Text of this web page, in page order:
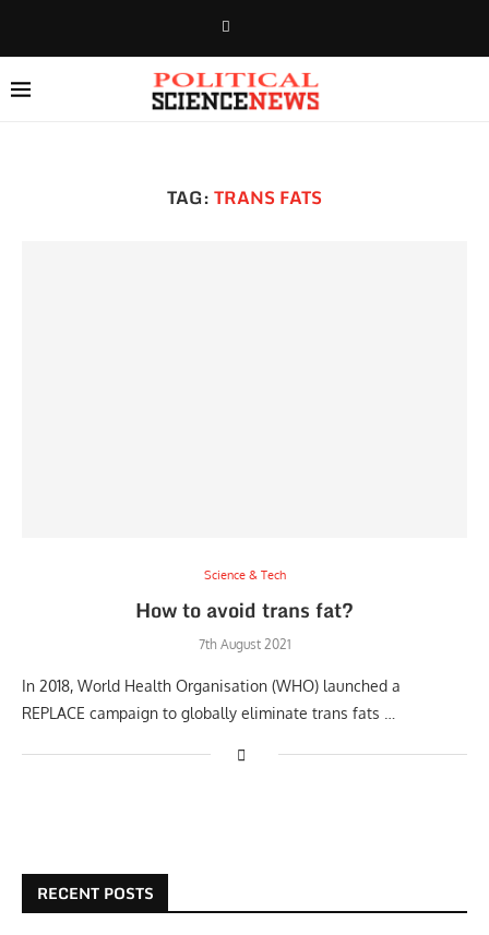
TAG:TRANS FATS
Science & Tech
How to avoid trans fat?
7th August 2021
In 2018, World Health Organisation (WHO) launched a
REPLACE campaign to globally eliminate trans fats …
RECENT POSTS